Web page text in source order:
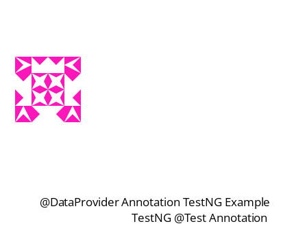
@DataProvider Annotation TestNG Example
TestNG @Test Annotation